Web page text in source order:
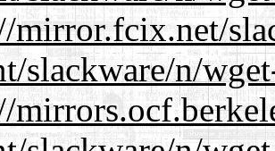
mirror.fcix.net/
slackware/n/